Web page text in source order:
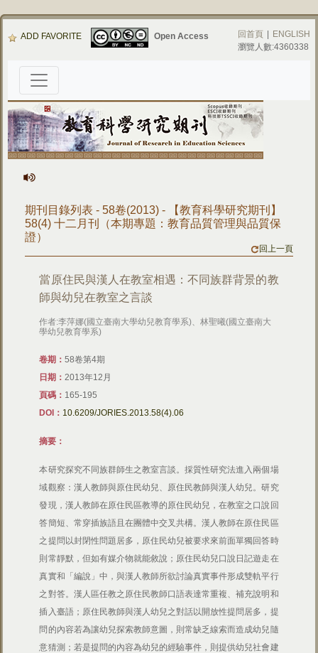
ADD FAVORITE Open Access 回首頁
ENGLISH
瀏覽人數:4360338
期刊目錄列表 - 58卷(2013) - 【教育科學研究期刊】
58(4) 十二月刊（本期專題：教育品質管理與品質保
證）
回上一頁
當原住民與漢人在教室相遇：不同族群背景的教
師與幼兒在教室之言談
作者:李萍娜(國立臺南大學幼兒教育學系)、林聖曦(國立臺南大
學幼兒教育學系)
卷期：58卷第4期
日期：2013年12月
頁碼： 165-195
DOI： 10.6209/JORIES.2013.58(4).06
摘要：
本研究探究不同族群師生之教室言談。採質性研究法進入兩個場
域觀察：漢人教師與原住民幼兒、原住民教師與漢人幼兒。研究
發現，漢人教師在原住民區教導的原住民幼兒，在教室之口說回
答簡短、常穿插族語且在團體中交叉共構。漢人教師在原住民區
之提問以封閉性問題居多，原住民幼兒被要求來前面單獨回答時
則常靜默，但如有媒介物就能敘說；原住民幼兒口說日記遊走在
真實和「編說」中，與漢人教師所欲討論真實事件形成雙軌平行
之對答。漢人區任教之原住民教師口語表達常重複、補充說明和
插入臺語；原住民教師與漢人幼兒之對話以開放性提問居多，提
問的內容若為讓幼兒探索教師意圖，則常缺乏線索而造成幼兒隨
意猜測；若是提問的內容為幼兒的經驗事件，則提供幼兒社會建